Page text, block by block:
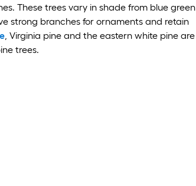
These trees vary in shade from blue green
strong branches for ornaments and retain
, Virginia pine and the eastern white pine are
trees.